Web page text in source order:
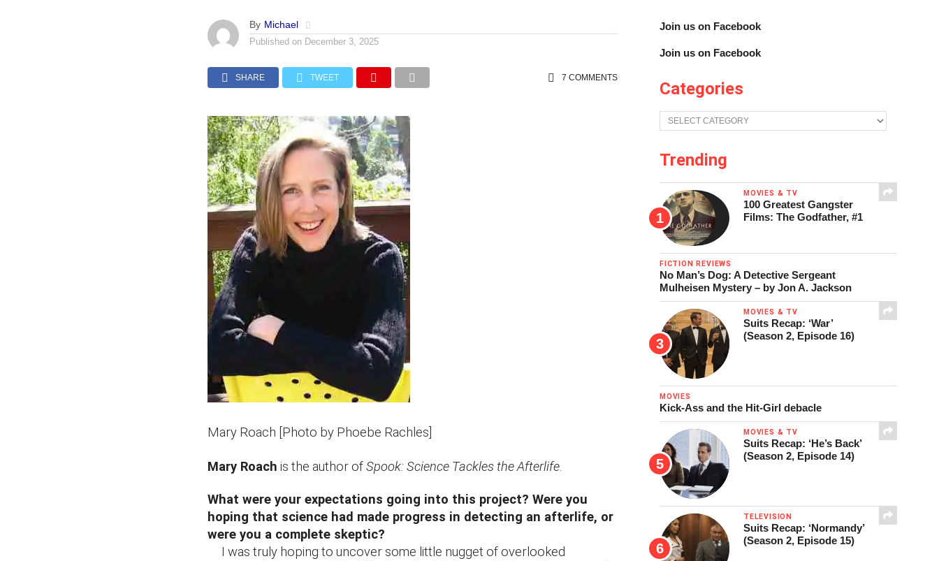
By Michael
Published on December 3, 2025
SHARE TWEET 7 COMMENTS
Mary Roach [Photo by Phoebe Rachles]
Mary Roach is the author ofSpook: Science Tackles the Afterlife.
What were your expectations going into this project? Were you
hoping that science had made progress in detecting an afterlife, or
were you a complete skeptic?
I was truly hoping to uncover some little nugget of overlooked
Join us on Facebook
Join us on Facebook
Categories
Categories
Trending
MOVIES & TV
100 Greatest Gangster
Films: The Godfather, #1
FICTION REVIEWS
No Man’s Dog: A Detective Sergeant
Mulheisen Mystery – by Jon A. Jackson
MOVIES & TV
Suits Recap: ‘War’
(Season 2, Episode 16)
MOVIES
Kick-Ass and the Hit-Girl debacle
MOVIES & TV
Suits Recap: ‘He’s Back’
(Season 2, Episode 14)
TELEVISION
Suits Recap: ‘Normandy’
(Season 2, Episode 15)